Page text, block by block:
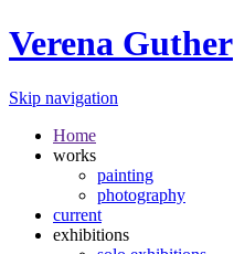
Verena Guther
Skip navigation
Home
works
painting
photography
current
exhibitions